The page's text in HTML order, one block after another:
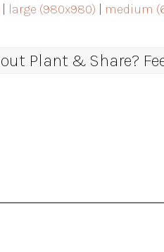
large (980x980) medium
Plant & Share?